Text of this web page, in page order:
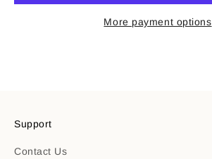
More payment options
Support
Contact Us